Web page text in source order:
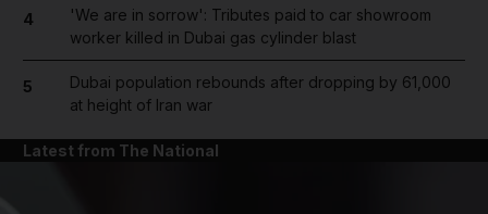
4
'We are in sorrow': Tributes paid to car showroom
worker killed in Dubai gas cylinder blast
5
Dubai population rebounds after dropping by 61,000
at height of Iran war
Latest from The National